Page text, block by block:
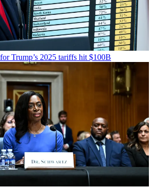
Trump’s 2025 tariffs hit $100B